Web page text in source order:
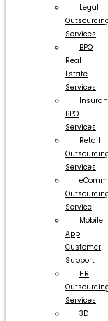
Legal
Services
BPO
Real
Estate
Services
BPO
Services
Retail
Services
Service
Mobile
App
Customer
Support
HR
Services
3D